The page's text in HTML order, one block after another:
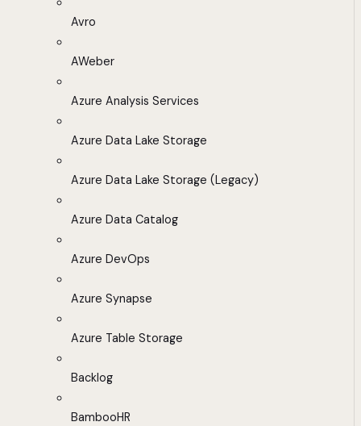
Avro
AWeber
Azure Analysis Services
Azure Data Lake Storage
Azure Data Lake Storage (Legacy)
Azure Data Catalog
Azure DevOps
Azure Synapse
Azure Table Storage
Backlog
BambooHR